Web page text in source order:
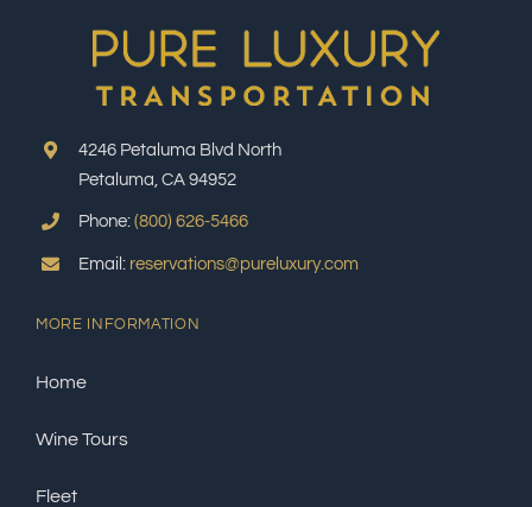
4246 Petaluma Blvd North
Petaluma, CA 94952
Phone: (800) 626-5466
Email: reservations@pureluxury.com
MORE INFORMATION
Home
Wine Tours
Fleet